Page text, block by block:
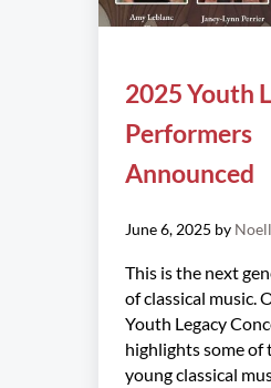
2025 Youth
Performers
Announced
June 6, 2025 by
This is the next
of classical music.
Youth Legacy
highlights some of
young classical